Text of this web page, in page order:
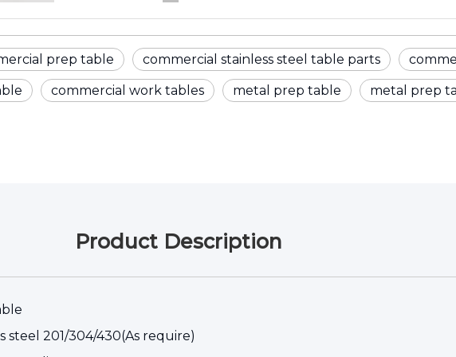
prep table commercial stainless steel table parts
commercial work tables metal prep table metal prep
Product Description
steel 201/304/430(As require)